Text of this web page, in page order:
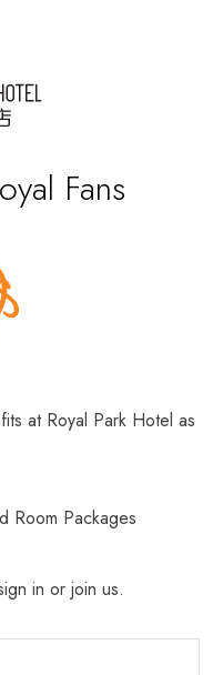
Fans
at Royal Park Hotel as
Room Packages
in or join us.